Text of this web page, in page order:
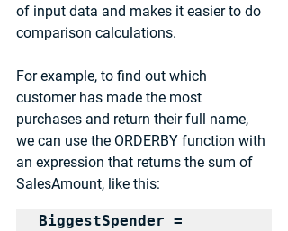
of input data and makes it easier to do
comparison calculations.
For example, to find out which
customer has made the most
purchases and return their full name,
we can use the ORDERBY function with
an expression that returns the sum of
SalesAmount, like this:
BiggestSpender =